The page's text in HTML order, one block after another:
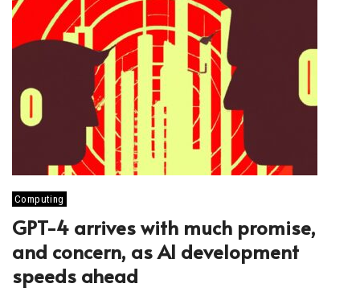
Computing
GPT-4 arrives with much promise,
and concern, as AI development
speeds ahead